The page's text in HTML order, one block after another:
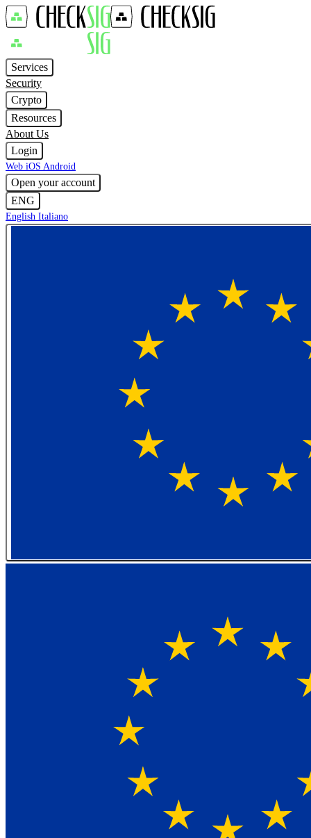
Services
Security
Crypto
Resources
About Us
Login
Web iOS Android
Open your account
ENG
English Italiano